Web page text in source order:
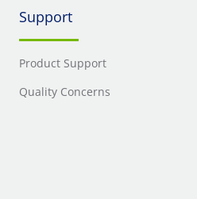
Support
Product Support
Quality Concerns